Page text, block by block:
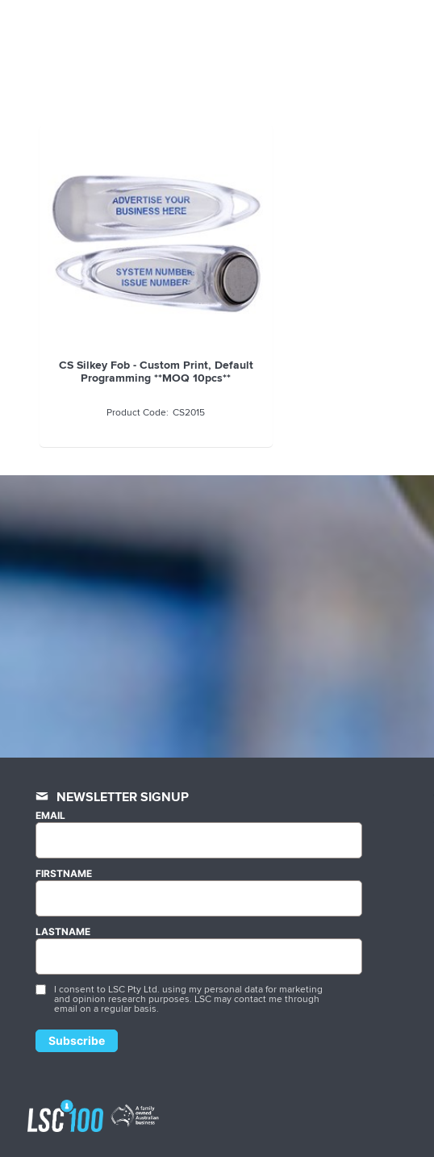
CS Silkey Fob - Custom Print, Default
Programming **MOQ 10pcs**
CS2015
NEWSLETTER SIGNUP
EMAIL
FIRSTNAME
LASTNAME
I consent to LSC Pty Ltd. using my personal data for marketing
and opinion research purposes. LSC may contact me through
email on a regular basis.